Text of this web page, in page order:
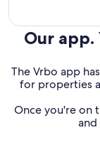
Our
The Vrbo app
for properties
Once you're on
and